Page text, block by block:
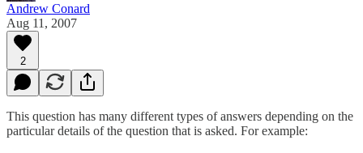
Andrew Conard
Aug 11, 2007
2
This question has many different types of answers depending on the
particular details of the question that is asked. For example: